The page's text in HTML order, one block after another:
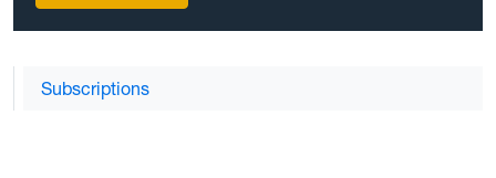
Subscriptions